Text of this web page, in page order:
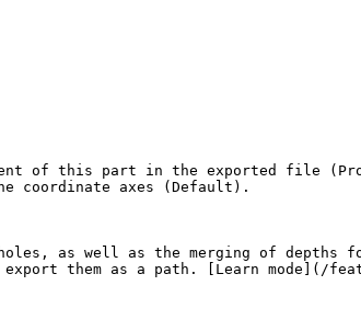
of this part in the exported file
coordinate axes (Default).
them as a path. [Learn mode](/